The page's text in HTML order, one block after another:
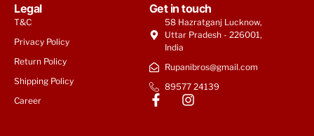
Tommy Hilfiger Men | Weston
Legal
T&C
Privacy Policy
Return Policy
Shipping Policy
Career
Get in touch
58 Hazratganj Lucknow,
Uttar Pradesh - 226001,
India
Rupanibros@gmail.com
89577 24139